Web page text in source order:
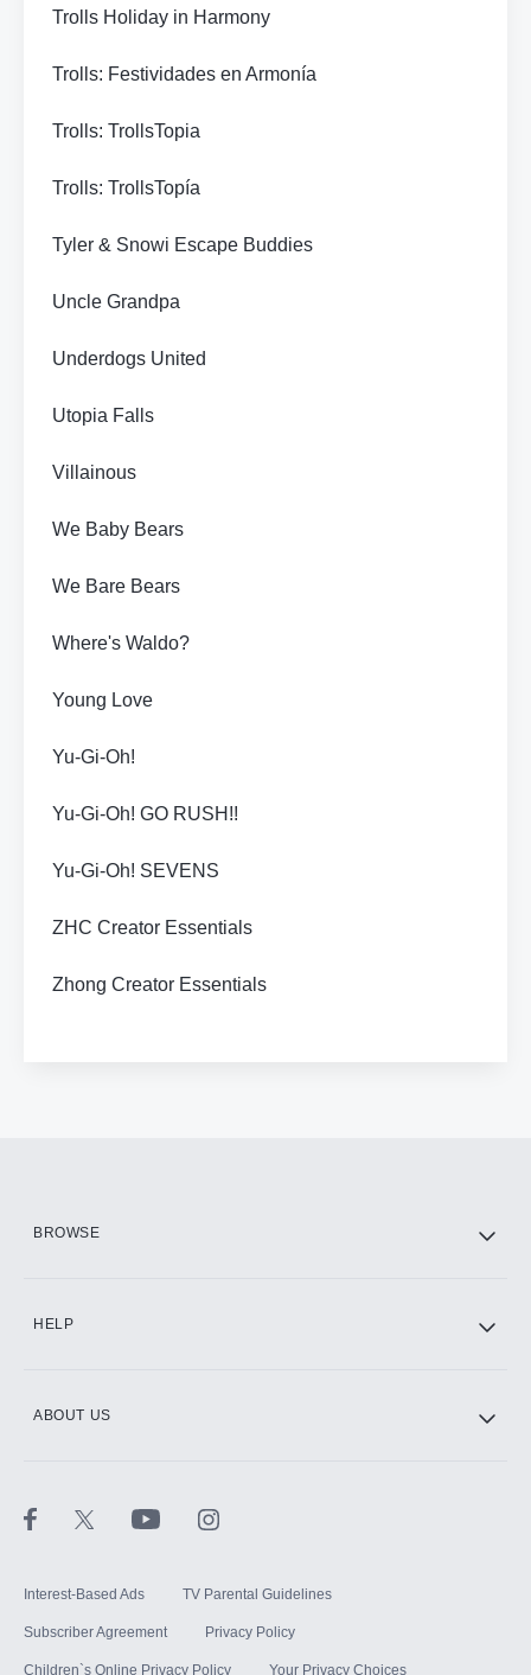
Trolls Holiday in Harmony
Trolls: Festividades en Armonía
Trolls: TrollsTopia
Trolls: TrollsTopía
Tyler & Snowi Escape Buddies
Uncle Grandpa
Underdogs United
Utopia Falls
Villainous
We Baby Bears
We Bare Bears
Where's Waldo?
Young Love
Yu-Gi-Oh!
Yu-Gi-Oh! GO RUSH!!
Yu-Gi-Oh! SEVENS
ZHC Creator Essentials
Zhong Creator Essentials
BROWSE
HELP
ABOUT US
Interest-Based Ads TV Parental Guidelines
Subscriber Agreement Privacy Policy
Children`s Online Privacy Policy Your Privacy Choices